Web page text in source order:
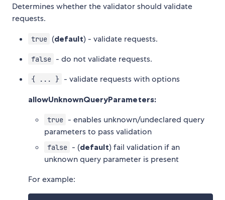
Determines whether the validator should validate
requests.
true (default) - validate requests.
false - do not validate requests.
{ ... } - validate requests with options
allowUnknownQueryParameters:
true - enables unknown/undeclared query
parameters to pass validation
false - (default) fail validation if an
unknown query parameter is present
For example: